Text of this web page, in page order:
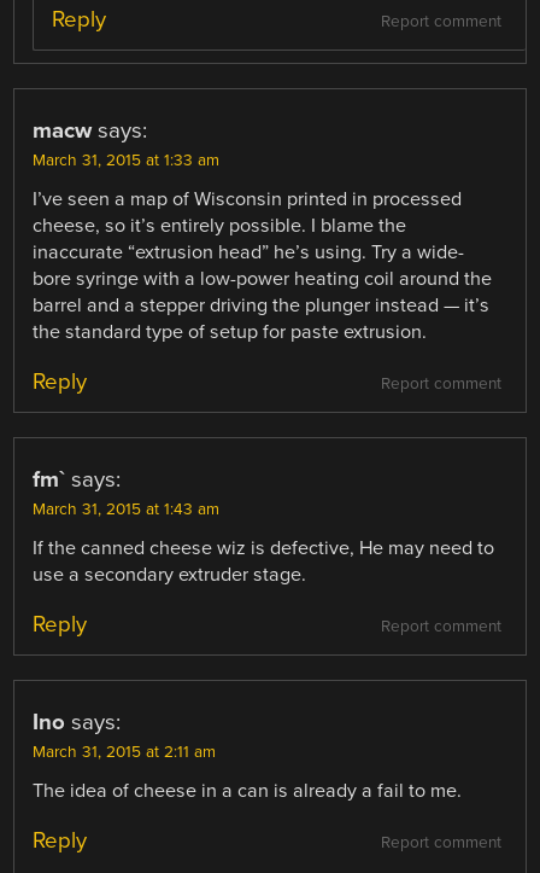
Report comment
Reply
macw says:
March 31, 2015 at 1:33 am
I’ve seen a map of Wisconsin printed in processed
cheese, so it’s entirely possible. I blame the
inaccurate “extrusion head” he’s using. Try a wide-
bore syringe with a low-power heating coil around the
barrel and a stepper driving the plunger instead — it’s
the standard type of setup for paste extrusion.
Report comment
Reply
fm` says:
March 31, 2015 at 1:43 am
If the canned cheese wiz is defective, He may need to
use a secondary extruder stage.
Report comment
Reply
Ino says:
March 31, 2015 at 2:11 am
The idea of cheese in a can is already a fail to me.
Report comment
Reply